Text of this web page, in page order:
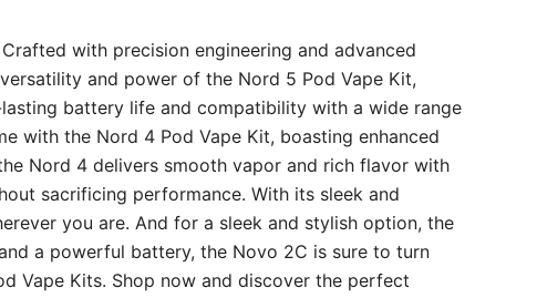
with precision engineering and advanced
and power of the Nord 5 Pod Vape Kit,
battery life and compatibility with a wide range
with the Nord 4 Pod Vape Kit, boasting enhanced
Nord 4 delivers smooth vapor and rich flavor with
sacrificing performance. With its sleek and
you are. And for a sleek and stylish option, the
a powerful battery, the Novo 2C is sure to turn
Vape Kits. Shop now and discover the perfect